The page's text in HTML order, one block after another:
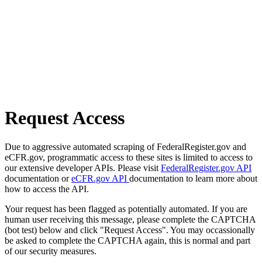
Request Access
Due to aggressive automated scraping of FederalRegister.gov and
eCFR.gov, programmatic access to these sites is limited to access to
our extensive developer APIs. Please visit FederalRegister.gov API
documentation oreCFR.gov API documentation to learn more about
how to access the API.
Your request has been flagged as potentially automated. If you are
human user receiving this message, please complete the CAPTCHA
(bot test) below and click "Request Access". You may occassionally
be asked to complete the CAPTCHA again, this is normal and part
of our security measures.